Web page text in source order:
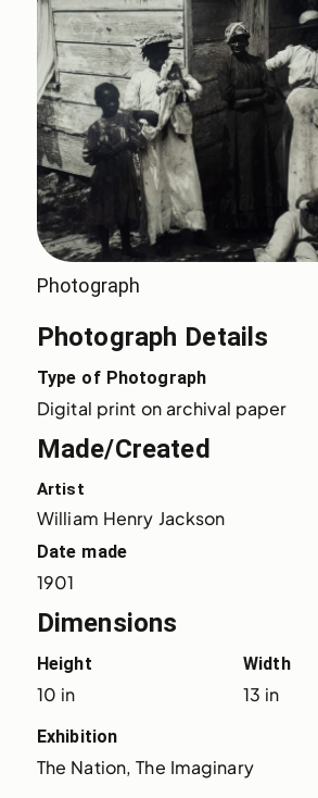
Photograph
Photograph Details
Type of Photograph
Digital print on archival paper
Made/Created
Artist
William Henry Jackson
Date made
1901
Dimensions
Height
10 in
Width
13 in
Exhibition
The Nation, The Imaginary